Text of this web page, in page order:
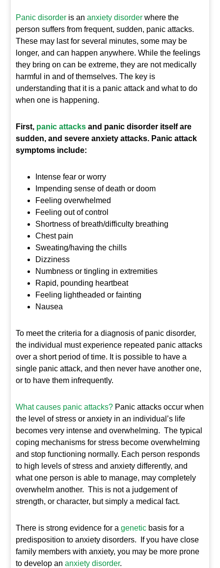
Panic disorder is ananxiety disorder where the
person suffers from frequent, sudden, panic attacks.
These may last for several minutes, some may be
longer, and can happen anywhere. While the feelings
they bring on can be extreme, they are not medically
harmful in and of themselves. The key is
understanding that it is a panic attack and what to do
when one is happening.
First, panic attacks and panic disorder itself are
sudden, and severe anxiety attacks. Panic attack
symptoms include:
Intense fear or worry
Impending sense of death or doom
Feeling overwhelmed
Feeling out of control
Shortness of breath/difficulty breathing
Chest pain
Sweating/having the chills
Dizziness
Numbness or tingling in extremities
Rapid, pounding heartbeat
Feeling lightheaded or fainting
Nausea
To meet the criteria for a diagnosis of panic disorder,
the individual must experience repeated panic attacks
over a short period of time. It is possible to have a
single panic attack, and then never have another one,
or to have them infrequently.
What causes panic attacks? Panic attacks occur when
the level of stress or anxiety in an individual’s life
becomes very intense and overwhelming. The typical
coping mechanisms for stress become overwhelming
and stop functioning normally. Each person responds
to high levels of stress and anxiety differently, and
what one person is able to manage, may completely
overwhelm another. This is not a judgement of
strength, or character, but simply a medical fact.
There is strong evidence for agenetic basis for a
predisposition to anxiety disorders. If you have close
family members with anxiety, you may be more prone
to develop ananxiety disorder.